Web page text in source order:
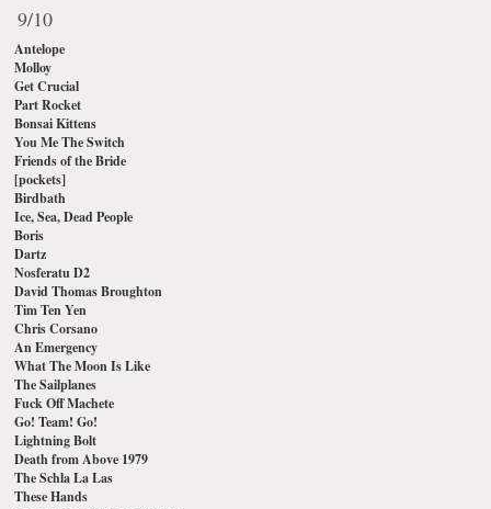
9/10
Antelope
Molloy
Get Crucial
Part Rocket
Bonsai Kittens
You Me The Switch
Friends of the Bride
[pockets]
Birdbath
Ice, Sea, Dead People
Boris
Dartz
Nosferatu D2
David Thomas Broughton
Tim Ten Yen
Chris Corsano
An Emergency
What The Moon Is Like
The Sailplanes
Fuck Off Machete
Go! Team! Go!
Lightning Bolt
Death from Above 1979
The Schla La Las
These Hands